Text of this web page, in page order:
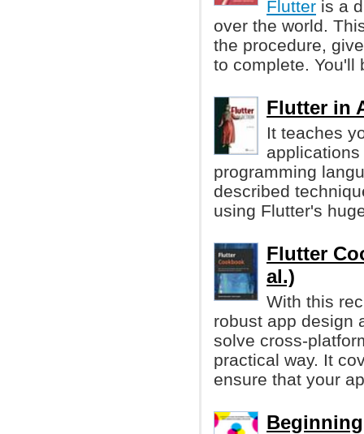
Flutter is a
over the world.
the procedure,
to complete. You'll
Flutter in
It teaches
programming
described
using Flutter's
Flutter
al.)
With this
robust app design
solve cross-
practical way. It
ensure that your